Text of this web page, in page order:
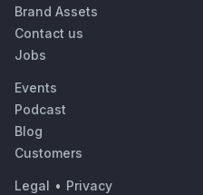
Brand Assets
Contact us
Jobs
Events
Podcast
Blog
Customers
Legal • Privacy